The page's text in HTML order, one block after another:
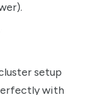
setup
with